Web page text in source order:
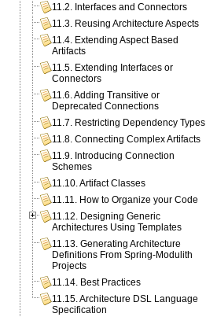
11.2. Interfaces and Connectors
11.3. Reusing Architecture Aspects
11.4. Extending Aspect Based
Artifacts
11.5. Extending Interfaces or
Connectors
11.6. Adding Transitive or
Deprecated Connections
11.7. Restricting Dependency Types
11.8. Connecting Complex Artifacts
11.9. Introducing Connection
Schemes
11.10. Artifact Classes
11.11. How to Organize your Code
11.12. Designing Generic
Architectures Using Templates
11.13. Generating Architecture
Definitions From Spring-Modulith
Projects
11.14. Best Practices
11.15. Architecture DSL Language
Specification